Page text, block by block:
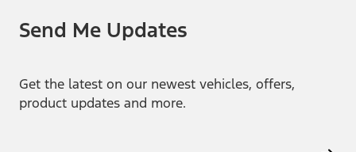
Send Me Updates
Get the latest on our newest vehicles, offers,
product updates and more.